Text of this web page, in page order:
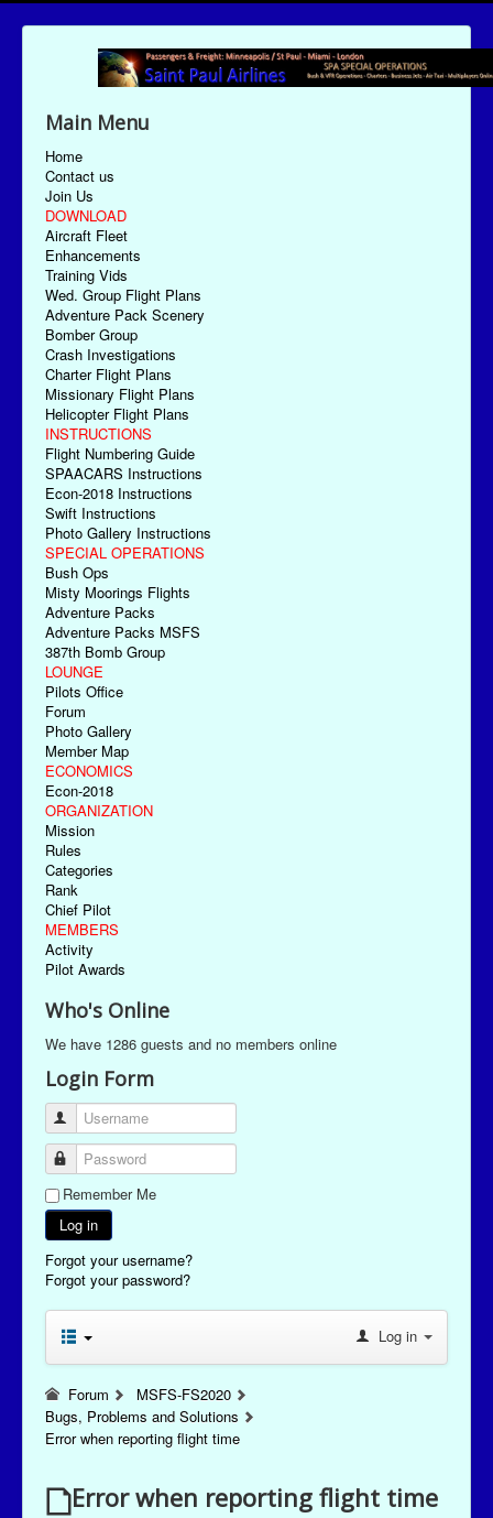
Main Menu
Home
Contact us
Join Us
DOWNLOAD
Aircraft Fleet
Enhancements
Training Vids
Wed. Group Flight Plans
Adventure Pack Scenery
Bomber Group
Crash Investigations
Charter Flight Plans
Missionary Flight Plans
Helicopter Flight Plans
INSTRUCTIONS
Flight Numbering Guide
SPAACARS Instructions
Econ-2018 Instructions
Swift Instructions
Photo Gallery Instructions
SPECIAL OPERATIONS
Bush Ops
Misty Moorings Flights
Adventure Packs
Adventure Packs MSFS
387th Bomb Group
LOUNGE
Pilots Office
Forum
Photo Gallery
Member Map
ECONOMICS
Econ-2018
ORGANIZATION
Mission
Rules
Categories
Rank
Chief Pilot
MEMBERS
Activity
Pilot Awards
Who's Online
We have 1286 guests and no members online
Login Form
Username
Password
Remember Me
Log in
Forgot your username?
Forgot your password?
Log in
Forum
MSFS-FS2020
Bugs, Problems and Solutions
Error when reporting flight time
Error when reporting flight time